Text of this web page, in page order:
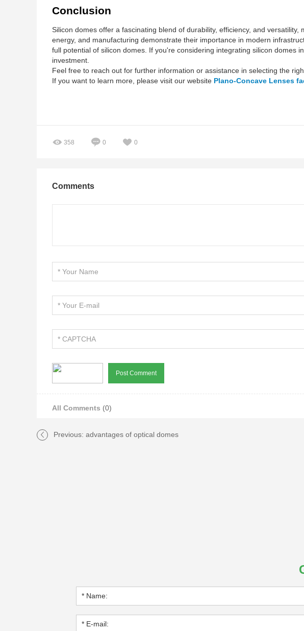
Conclusion
Silicon domes offer a fascinating blend of durability, efficiency, and
energy, and manufacturing demonstrate their importance in modern
full potential of silicon domes. If you're considering integrating silicon domes
investment.
Feel free to reach out for further information or assistance in selecting the
If you want to learn more, please visit our website Plano-Concave Lenses
358 0 0
Comments
All Comments (0)
Previous: advantages of optical domes